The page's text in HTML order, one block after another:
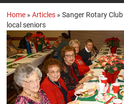
Home »Articles »Sanger Rotary
local seniors